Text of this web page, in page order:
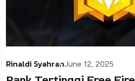
Rinaldi SyahranJune 12, 2025